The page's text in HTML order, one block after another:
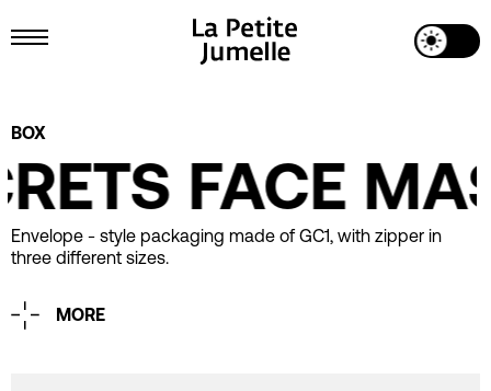
Toggle Menu Toggle Dark Mode
Project Details
BOX
FACE
Envelope - style packaging made of GC1, with zipper in
three different sizes.
MORE